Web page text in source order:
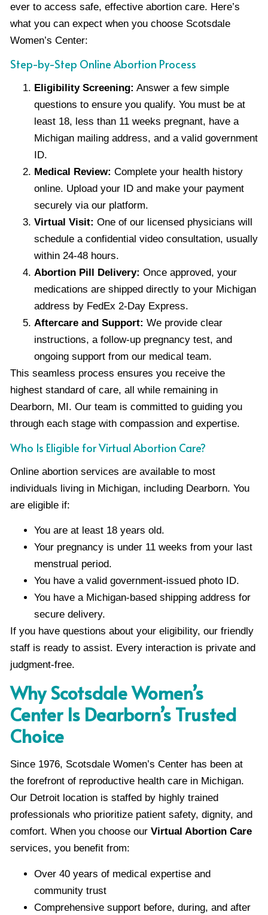
ever to access safe, effective abortion care. Here’s
what you can expect when you choose Scotsdale
Women’s Center:
Step-by-Step Online Abortion Process
Eligibility Screening: Answer a few simple
questions to ensure you qualify. You must be at
least 18, less than 11 weeks pregnant, have a
Michigan mailing address, and a valid government
ID.
Medical Review: Complete your health history
online. Upload your ID and make your payment
securely via our platform.
Virtual Visit: One of our licensed physicians will
schedule a confidential video consultation, usually
within 24-48 hours.
Abortion Pill Delivery: Once approved, your
medications are shipped directly to your Michigan
address by FedEx 2-Day Express.
Aftercare and Support: We provide clear
instructions, a follow-up pregnancy test, and
ongoing support from our medical team.
This seamless process ensures you receive the
highest standard of care, all while remaining in
Dearborn, MI. Our team is committed to guiding you
through each stage with compassion and expertise.
Who Is Eligible for Virtual Abortion Care?
Online abortion services are available to most
individuals living in Michigan, including Dearborn. You
are eligible if:
You are at least 18 years old.
Your pregnancy is under 11 weeks from your last
menstrual period.
You have a valid government-issued photo ID.
You have a Michigan-based shipping address for
secure delivery.
If you have questions about your eligibility, our friendly
staff is ready to assist. Every interaction is private and
judgment-free.
Why Scotsdale Women’s
Center Is Dearborn’s Trusted
Choice
Since 1976, Scotsdale Women’s Center has been at
the forefront of reproductive health care in Michigan.
Our Detroit location is staffed by highly trained
professionals who prioritize patient safety, dignity, and
comfort. When you choose our Virtual Abortion Care
services, you benefit from:
Over 40 years of medical expertise and
community trust
Comprehensive support before, during, and after